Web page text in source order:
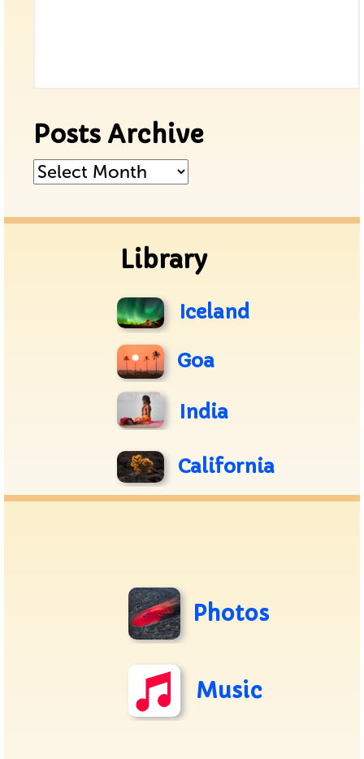
Posts Archive
Posts
Library
Iceland
Goa
India
California
Photos
Music